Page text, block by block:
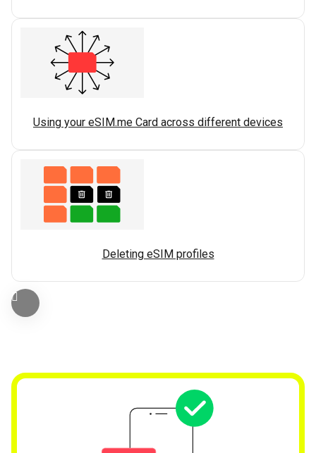
Using your eSIM.me Card across different devices
Deleting eSIM profiles